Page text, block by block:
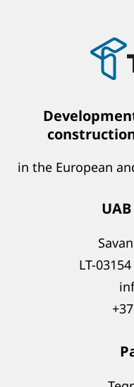
in the European
LT-